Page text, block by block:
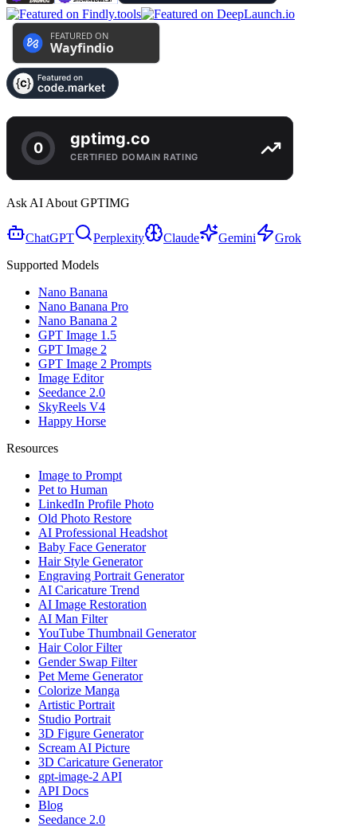
Ask AI About GPTIMG
ChatGPT Perplexity Claude Gemini
Grok
Supported Models
Nano Banana
Nano Banana Pro
Nano Banana 2
GPT Image 1.5
GPT Image 2
GPT Image 2 Prompts
Image Editor
Seedance 2.0
SkyReels V4
Happy Horse
Resources
Image to Prompt
Pet to Human
LinkedIn Profile Photo
Old Photo Restore
AI Professional Headshot
Baby Face Generator
Hair Style Generator
Engraving Portrait Generator
AI Caricature Trend
AI Image Restoration
AI Man Filter
YouTube Thumbnail Generator
Hair Color Filter
Gender Swap Filter
Pet Meme Generator
Colorize Manga
Artistic Portrait
Studio Portrait
3D Figure Generator
Scream AI Picture
3D Caricature Generator
gpt-image-2 API
API Docs
Blog
Seedance 2.0